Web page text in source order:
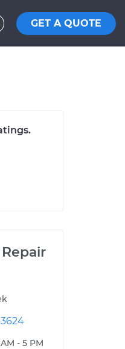
GET A QUOTE
- 5 PM